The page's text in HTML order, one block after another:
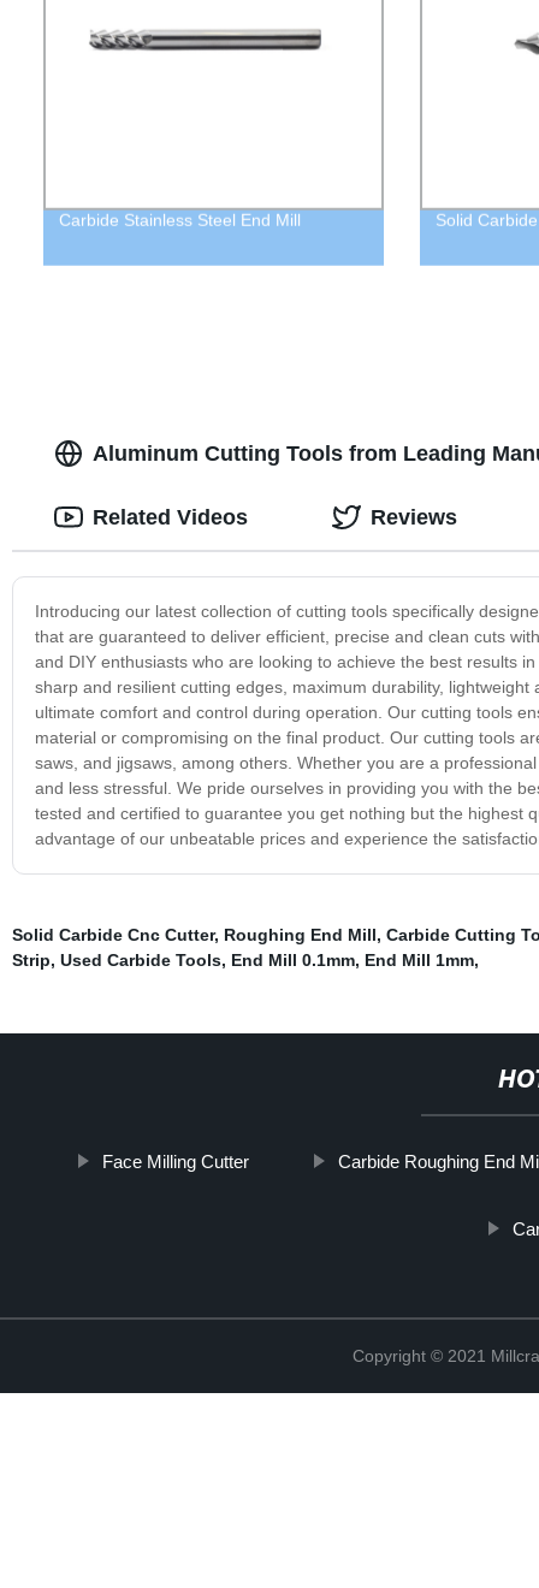
Carbide Stainless Steel End Mill Solid
Aluminum Cutting Tools from Leading
Introducing our latest collection of cutting tools specifically
that are guaranteed to deliver efficient, precise and clean cuts
and DIY enthusiasts who are looking to achieve the best results
sharp and resilient cutting edges, maximum durability,
ultimate comfort and control during operation. Our cutting tools
material or compromising on the final product. Our cutting tools
saws, and jigsaws, among others. Whether you are a
and less stressful. We pride ourselves in providing you with the
tested and certified to guarantee you get nothing but the highest
advantage of our unbeatable prices and experience the
Related Videos Reviews
Solid Carbide Cnc Cutter, Roughing End Mill, Carbide Cutting
Strip, Used Carbide Tools, End Mill 0.1mm, End Mill 1mm,
Face Milling Cutter Carbide Roughing End
Copyright © 2021